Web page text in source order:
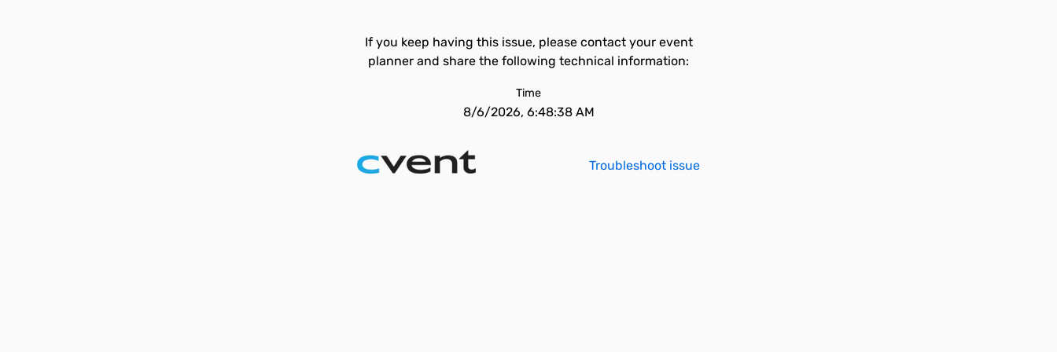
If you keep having this issue, please contact your event
planner and share the following technical information:
Time
8/6/2026, 6:48:38 AM
Troubleshoot issue